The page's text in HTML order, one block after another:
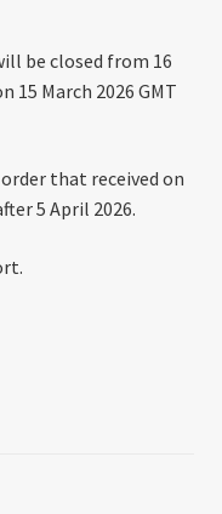
be closed from 16
15 March 2026 GMT
that received on
5 April 2026.